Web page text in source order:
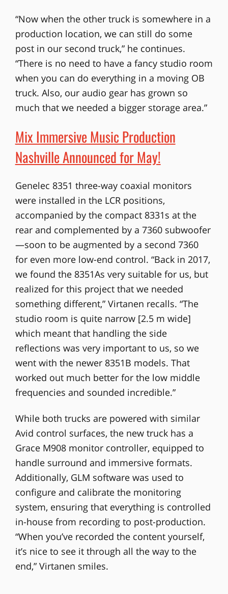
“Now when the other truck is somewhere in a
production location, we can still do some
post in our second truck,” he continues.
“There is no need to have a fancy studio room
when you can do everything in a moving OB
truck. Also, our audio gear has grown so
much that we needed a bigger storage area.”
Mix Immersive Music Production
Nashville Announced for May!
Genelec 8351 three-way coaxial monitors
were installed in the LCR positions,
accompanied by the compact 8331s at the
rear and complemented by a 7360 subwoofer
—soon to be augmented by a second 7360
for even more low-end control. “Back in 2017,
we found the 8351As very suitable for us, but
realized for this project that we needed
something different,” Virtanen recalls. “The
studio room is quite narrow [2.5 m wide]
which meant that handling the side
reflections was very important to us, so we
went with the newer 8351B models. That
worked out much better for the low middle
frequencies and sounded incredible.”
While both trucks are powered with similar
Avid control surfaces, the new truck has a
Grace M908 monitor controller, equipped to
handle surround and immersive formats.
Additionally, GLM software was used to
configure and calibrate the monitoring
system, ensuring that everything is controlled
in-house from recording to post-production.
“When you’ve recorded the content yourself,
it’s nice to see it through all the way to the
end,” Virtanen smiles.